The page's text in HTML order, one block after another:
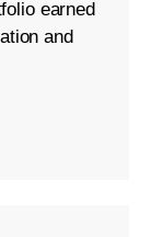
earned
and